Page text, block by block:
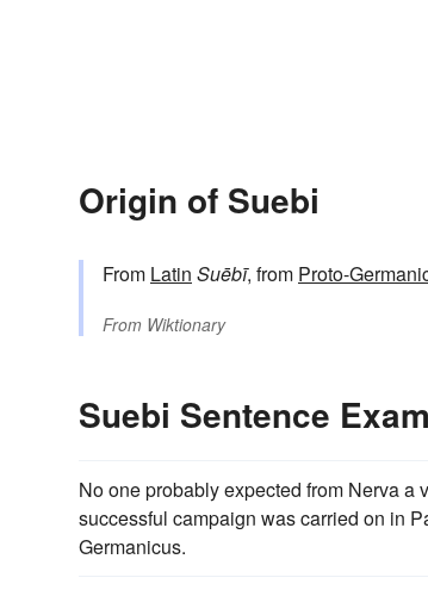
Origin of Suebi
From Latin Suēbī, from Proto-
From Wiktionary
Suebi Sentence
No one probably expected from Nerva
successful campaign was carried on in
Germanicus.